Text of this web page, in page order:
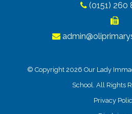
(0151) 260
© Copyright 2026 Our Lady
School. All Rights
Privacy